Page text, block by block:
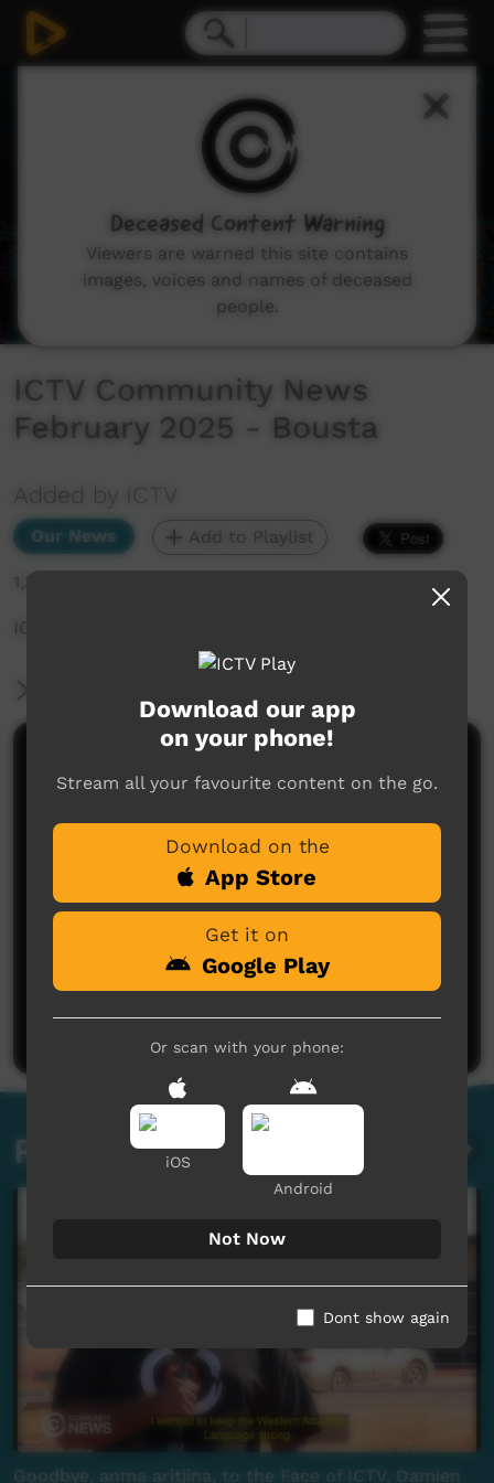
ICTV Community News
February 2025 - Bousta
Added by ICTV
Our News Add to Playlist
1,346 hits
ICTV Community News February 2025 - Bousta
No comments here yet
Be the first to share what you think.
Post a comment
Related videos
Goodbye, anma aritjina, to the Face of ICTV, Damien
Download our app
on your phone!
Stream all your favourite content on the go.
Download on the
App Store
Get it on
Google Play
Or scan with your phone:
iOS
Android
Not Now
Dont show again
Deceased Content Warning
Viewers are warned this site contains
images, voices and names of deceased
people.